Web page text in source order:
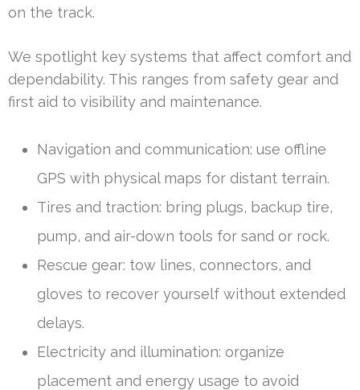
on the track.
We spotlight key systems that affect comfort and
dependability. This ranges from safety gear and
first aid to visibility and maintenance.
Navigation and communication: use offline
GPS with physical maps for distant terrain.
Tires and traction: bring plugs, backup tire,
pump, and air-down tools for sand or rock.
Rescue gear: tow lines, connectors, and
gloves to recover yourself without extended
delays.
Electricity and illumination: organize
placement and energy usage to avoid